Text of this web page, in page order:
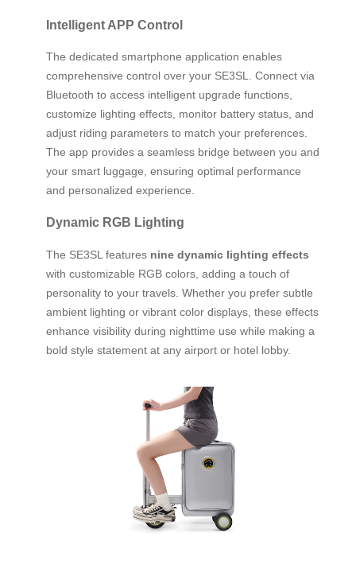
Intelligent APP Control
The dedicated smartphone application enables
comprehensive control over your SE3SL. Connect via
Bluetooth to access intelligent upgrade functions,
customize lighting effects, monitor battery status, and
adjust riding parameters to match your preferences.
The app provides a seamless bridge between you and
your smart luggage, ensuring optimal performance
and personalized experience.
Dynamic RGB Lighting
The SE3SL features nine dynamic lighting effects
with customizable RGB colors, adding a touch of
personality to your travels. Whether you prefer subtle
ambient lighting or vibrant color displays, these effects
enhance visibility during nighttime use while making a
bold style statement at any airport or hotel lobby.